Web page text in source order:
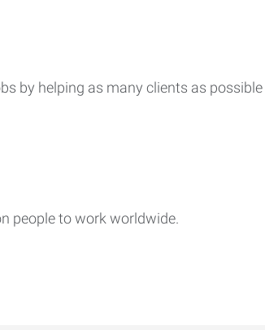
by helping as many clients as
people to work worldwide.